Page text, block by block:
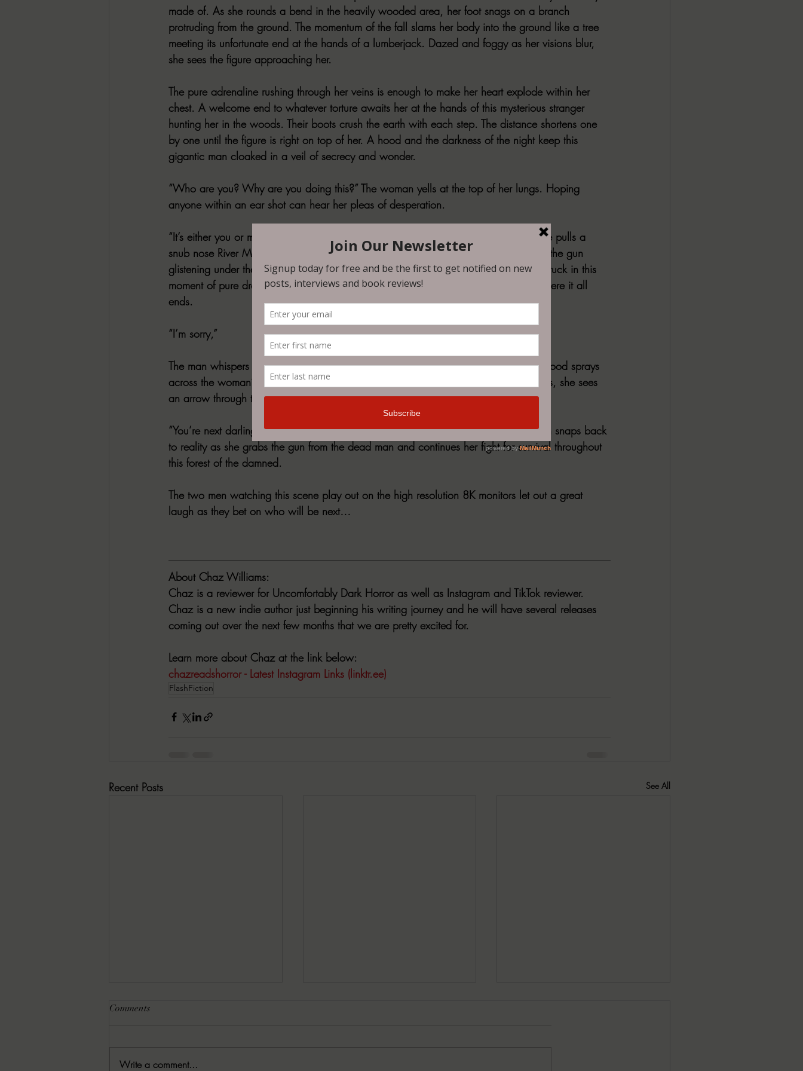
made of. As she rounds a bend in the heavily wooded area, her foot snags on a branch
protruding from the ground. The momentum of the fall slams her body into the ground like a tree
meeting its unfortunate end at the hands of a lumberjack. Dazed and foggy as her visions blur,
she sees the figure approaching her.
The pure adrenaline rushing through her veins is enough to make her heart explode within her
chest. A welcome end to whatever torture awaits her at the hands of this mysterious stranger
hunting her in the woods. Their boots crush the earth with each step. The distance shortens one
by one until the figure is right on top of her. A hood and the darkness of the night keep this
gigantic man cloaked in a veil of secrecy and wonder.
“Who are you? Why are you doing this?” The woman yells at the top of her lungs. Hoping
anyone within an ear shot can hear her pleas of desperation.
“It’s either you or me. Nothing personal.” The figure says in a deep husky voice as he pulls a
snub nose River Magnum from the waistband of his pants. The metal of the barrel of the gun
glistening under the pale moonlight as the man aims at the woman on the ground. Stuck in this
moment of pure dread, the woman closes her eyes, accepting her fate that this is where it all
ends.
“I’m sorry,”
The man whispers as his finger begins to pull back the trigger. A sudden splash of blood sprays
across the woman’s face as the man falls to the ground before her. Opening her eyes, she sees
an arrow through the man’s skull.
“You’re next darling.” A sinister laughing voice speaks from the darkness. The woman snaps back
to reality as she grabs the gun from the dead man and continues her fight for survival throughout
this forest of the damned.
The two men watching this scene play out on the high resolution 8K monitors let out a great
laugh as they bet on who will be next…
About Chaz Williams:
Chaz is a reviewer for Uncomfortably Dark Horror as well as Instagram and TikTok reviewer.
Chaz is a new indie author just beginning his writing journey and he will have several releases
coming out over the next few months that we are pretty excited for.
Learn more about Chaz at the link below:
chazreadshorror - Latest Instagram Links (linktr.ee)
FlashFiction
Recent Posts See All
Comments
Write a comment...